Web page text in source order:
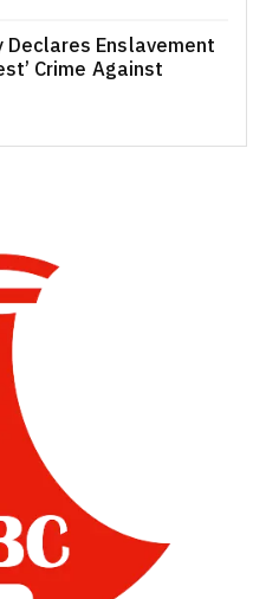
Declares Enslavement
Crime Against